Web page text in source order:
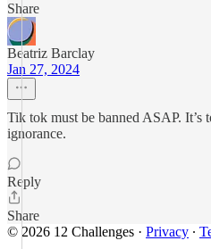
Share
Beatriz Barclay
Jan 27, 2024
Tik tok must be banned ASAP. It’s
ignorance.
Reply
Share
© 2026 12 Challenges · Privacy ∙